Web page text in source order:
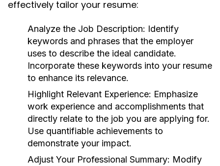
effectively tailor your resume:
Analyze the Job Description: Identify
keywords and phrases that the employer
uses to describe the ideal candidate.
Incorporate these keywords into your resume
to enhance its relevance.
Highlight Relevant Experience: Emphasize
work experience and accomplishments that
directly relate to the job you are applying for.
Use quantifiable achievements to
demonstrate your impact.
Adjust Your Professional Summary: Modify